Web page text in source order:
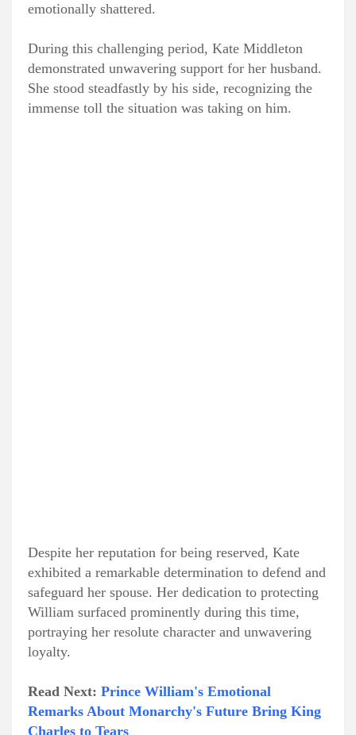
emotionally shattered.
During this challenging period, Kate Middleton
demonstrated unwavering support for her husband.
She stood steadfastly by his side, recognizing the
immense toll the situation was taking on him.
Despite her reputation for being reserved, Kate
exhibited a remarkable determination to defend and
safeguard her spouse. Her dedication to protecting
William surfaced prominently during this time,
portraying her resolute character and unwavering
loyalty.
Read Next: Prince William's Emotional
Remarks About Monarchy's Future Bring King
Charles to Tears